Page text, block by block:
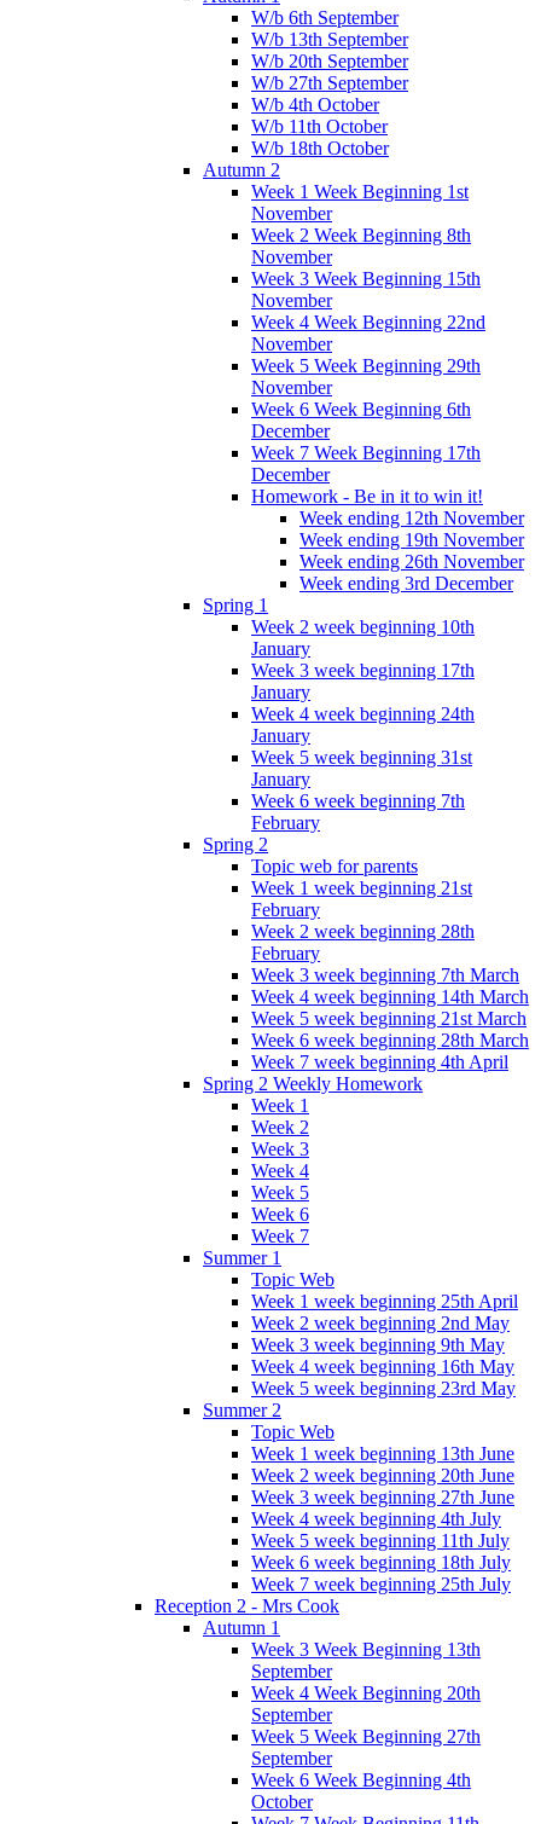
W/b 6th September
W/b 13th September
W/b 20th September
W/b 27th September
W/b 4th October
W/b 11th October
W/b 18th October
Autumn 2
Week 1 Week Beginning 1st
November
Week 2 Week Beginning 8th
November
Week 3 Week Beginning 15th
November
Week 4 Week Beginning 22nd
November
Week 5 Week Beginning 29th
November
Week 6 Week Beginning 6th
December
Week 7 Week Beginning 17th
December
Homework - Be in it to win it!
Week ending 12th November
Week ending 19th November
Week ending 26th November
Week ending 3rd December
Spring 1
Week 2 week beginning 10th
January
Week 3 week beginning 17th
January
Week 4 week beginning 24th
January
Week 5 week beginning 31st
January
Week 6 week beginning 7th
February
Spring 2
Topic web for parents
Week 1 week beginning 21st
February
Week 2 week beginning 28th
February
Week 3 week beginning 7th March
Week 4 week beginning 14th March
Week 5 week beginning 21st March
Week 6 week beginning 28th March
Week 7 week beginning 4th April
Spring 2 Weekly Homework
Week 1
Week 2
Week 3
Week 4
Week 5
Week 6
Week 7
Summer 1
Topic Web
Week 1 week beginning 25th April
Week 2 week beginning 2nd May
Week 3 week beginning 9th May
Week 4 week beginning 16th May
Week 5 week beginning 23rd May
Summer 2
Topic Web
Week 1 week beginning 13th June
Week 2 week beginning 20th June
Week 3 week beginning 27th June
Week 4 week beginning 4th July
Week 5 week beginning 11th July
Week 6 week beginning 18th July
Week 7 week beginning 25th July
Reception 2 - Mrs Cook
Autumn 1
Week 3 Week Beginning 13th
September
Week 4 Week Beginning 20th
September
Week 5 Week Beginning 27th
September
Week 6 Week Beginning 4th
October